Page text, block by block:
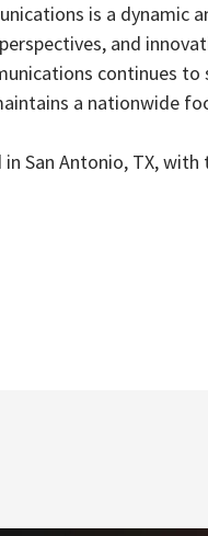
is a
and
continues
a nationwide
San Antonio, TX,